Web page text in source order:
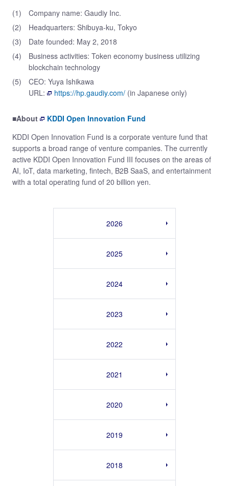
(1)
Company name: Gaudiy Inc.
(2)
Headquarters: Shibuya-ku, Tokyo
(3)
Date founded: May 2, 2018
(4)
Business activities: Token economy business utilizing
blockchain technology
(5)
CEO: Yuya Ishikawa
URL:
https://hp.gaudiy.com/ (in Japanese only)
■About
KDDI Open Innovation Fund
KDDI Open Innovation Fund is a corporate venture fund that
supports a broad range of venture companies. The currently
active KDDI Open Innovation Fund III focuses on the areas of
AI, IoT, data marketing, fintech, B2B SaaS, and entertainment
with a total operating fund of 20 billion yen.
2026
2025
2024
2023
2022
2021
2020
2019
2018